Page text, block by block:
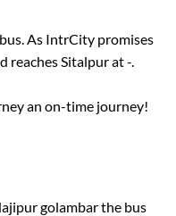
As IntrCity promises
reachesSitalpurat-.
an on-time journey!
golambarthe bus